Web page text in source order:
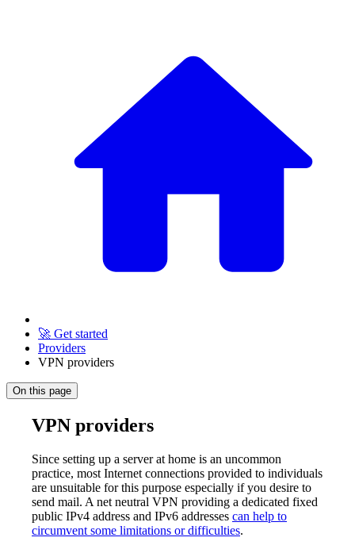
🚀 Get started
Providers
VPN providers
On this page
VPN providers
Since setting up a server at home is an uncommon
practice, most Internet connections provided to individuals
are unsuitable for this purpose especially if you desire to
send mail. A net neutral VPN providing a dedicated fixed
public IPv4 address and IPv6 addresses can help to
circumvent some limitations or difficulties.